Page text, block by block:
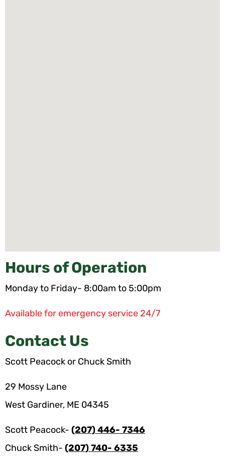
Hours of Operation
Monday to Friday- 8:00am to 5:00pm
Available for emergency service 24/7
Contact Us
Scott Peacock or Chuck Smith
29 Mossy Lane
West Gardiner, ME 04345
Scott Peacock- (207) 446- 7346
Chuck Smith- (207) 740- 6335